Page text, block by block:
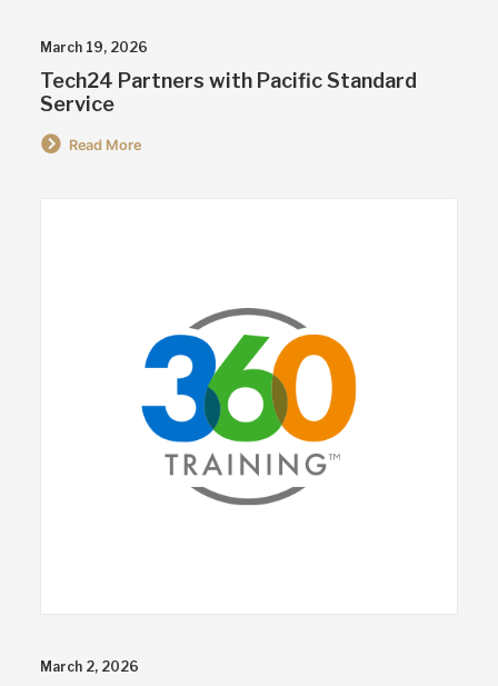
March 19, 2026
Tech24 Partners with Pacific Standard
Service
Read More
March 2, 2026